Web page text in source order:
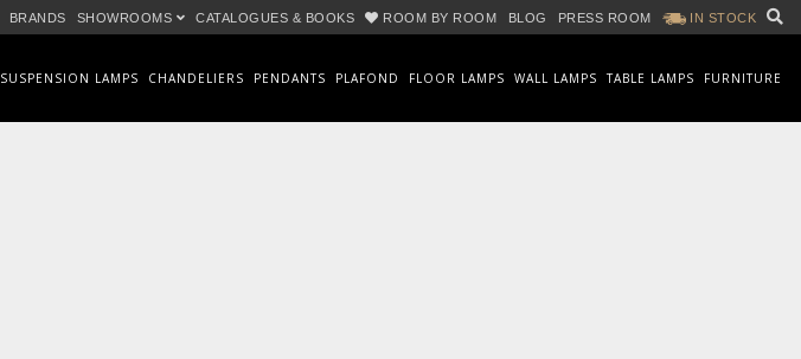
BRANDS SHOWROOMS CATALOGUES & BOOKS ROOM BY ROOM BLOG PRESS ROOM IN STOCK
SUSPENSION LAMPS CHANDELIERS PENDANTS PLAFOND FLOOR LAMPS WALL LAMPS TABLE LAMPS FURNITURE